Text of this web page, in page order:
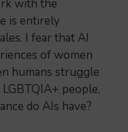
with the
is entirely
I fear that AI
of women
humans struggle
people,
do AIs have?